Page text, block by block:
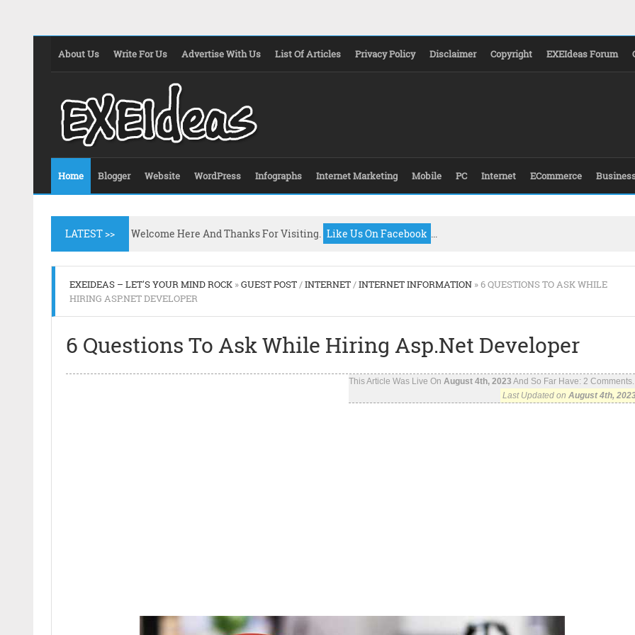
About Us Write For Us Advertise With Us List Of Articles Privacy Policy Disclaimer Copyright EXEIdeas Forum
Home Blogger Website WordPress Infographs Internet Marketing Mobile PC Internet ECommerce
LATEST >> Welcome Here And Thanks For Visiting. Like Us On Facebook ...
EXEIDEAS – LET'S YOUR MIND ROCK »GUEST POST/INTERNET/INTERNET INFORMATION » 6 QUESTIONS TO ASK WHILE
HIRING ASP.NET DEVELOPER
6 Questions To Ask While Hiring Asp.Net Developer
This Article Was Live On August 4th, 2023 And So Far Have: 2
Last Updated on August 4th,